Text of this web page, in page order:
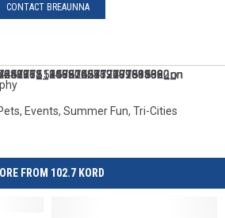
CONTACT BREAUNNA
, Events, Summer Fun, Tri-Cities
FROM 102.7 KORD